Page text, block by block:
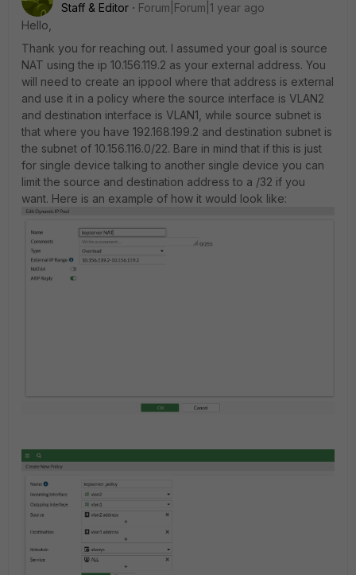
Staff & Editor
Forum|Forum|1 year ago
Hello,
Thank you for reaching out. I assumed your goal is source
NAT using the ip 10.156.119.2 as your external address. You
will need to create an ippool where that address is external
and use it in a policy where the source interface is VLAN2
and destination interface is VLAN1, while source subnet is
that where you have 192.168.199.2 and destination subnet is
the subnet of 10.156.116.0/22. Bare in mind that if this is just
for single device talking to another single device you can
limit the source and destination address to a /32 if you
want. Here is an example of how it would look like: